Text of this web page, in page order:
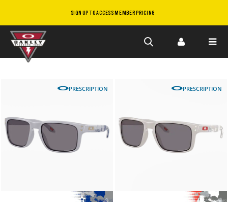
SIGN UP TO ACCESS MEMBER PRICING
Skip to
PRESCRIPTION PRESCRIPTION